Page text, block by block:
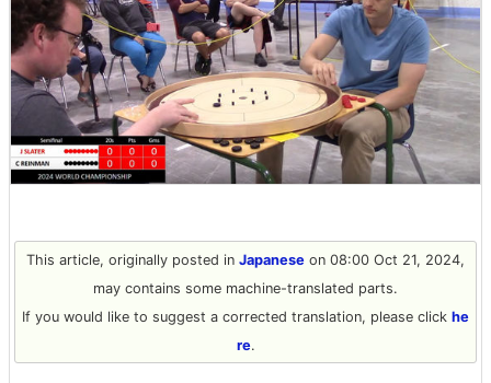
This article, originally posted in Japanese on 08:00 Oct 21, 2024,
may contains some machine-translated parts.
If you would like to suggest a corrected translation, please click he
re.